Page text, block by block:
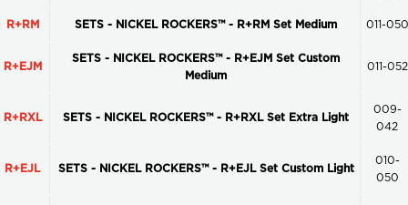
R+RM SETS - NICKEL ROCKERS™ - R+RM Set Medium 011-050
R+EJM
SETS - NICKEL ROCKERS™ - R+EJM Set Custom
Medium
011-052
R+RXL SETS - NICKEL ROCKERS™ - R+RXL Set Extra Light
009-
042
R+EJL SETS - NICKEL ROCKERS™ - R+EJL Set Custom Light
010-
050